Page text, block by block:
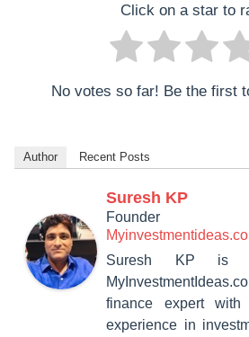
Click on a star to
No votes so far! Be the first
Author Recent Posts
Suresh KP
Founder
Suresh KP is
finance expert
experience in